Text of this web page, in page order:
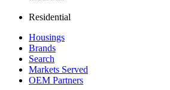
Residential
Housings
Brands
Search
Markets Served
OEM Partners